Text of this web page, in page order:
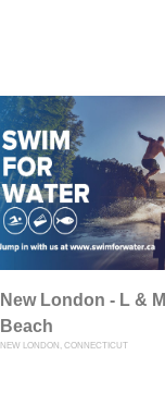
New London - L & M
Beach
NEW LONDON, CONNECTICUT